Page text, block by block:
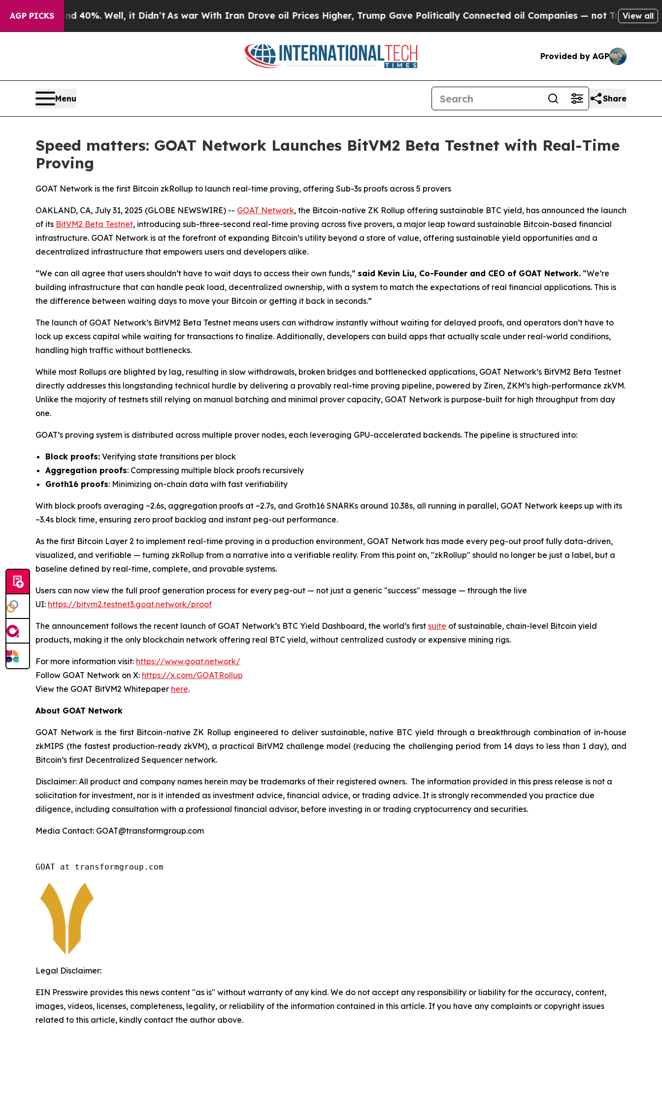
AGP PICKS40%. Well, it Didn’t As war With Iran Drove oil Prices Higher, Trump Gave Politically Connected oil Companies — not Taxpayers — the
View all
Provided by AGP
Menu Share
Speed matters: GOAT Network Launches BitVM2 Beta Testnet with Real-Time
Proving
GOAT Network is the first Bitcoin zkRollup to launch real-time proving, offering Sub-3s proofs across 5 provers
OAKLAND, CA, July 31, 2025 (GLOBE NEWSWIRE) -- GOAT Network, the Bitcoin-native ZK Rollup offering sustainable BTC yield, has announced the launch
of its BitVM2 Beta Testnet, introducing sub-three-second real-time proving across five provers, a major leap toward sustainable Bitcoin-based financial
infrastructure. GOAT Network is at the forefront of expanding Bitcoin’s utility beyond a store of value, offering sustainable yield opportunities and a
decentralized infrastructure that empowers users and developers alike.
“We can all agree that users shouldn’t have to wait days to access their own funds,” said Kevin Liu, Co-Founder and CEO of GOAT Network. “We’re
building infrastructure that can handle peak load, decentralized ownership, with a system to match the expectations of real financial applications. This is
the difference between waiting days to move your Bitcoin or getting it back in seconds.”
The launch of GOAT Network’s BitVM2 Beta Testnet means users can withdraw instantly without waiting for delayed proofs, and operators don’t have to
lock up excess capital while waiting for transactions to finalize. Additionally, developers can build apps that actually scale under real-world conditions,
handling high traffic without bottlenecks.
While most Rollups are blighted by lag, resulting in slow withdrawals, broken bridges and bottlenecked applications, GOAT Network’s BitVM2 Beta Testnet
directly addresses this longstanding technical hurdle by delivering a provably real-time proving pipeline, powered by Ziren, ZKM’s high-performance zkVM.
Unlike the majority of testnets still relying on manual batching and minimal prover capacity, GOAT Network is purpose-built for high throughput from day
one.
GOAT’s proving system is distributed across multiple prover nodes, each leveraging GPU-accelerated backends. The pipeline is structured into:
Block proofs: Verifying state transitions per block
Aggregation proofs: Compressing multiple block proofs recursively
Groth16 proofs: Minimizing on-chain data with fast verifiability
With block proofs averaging ~2.6s, aggregation proofs at ~2.7s, and Groth16 SNARKs around 10.38s, all running in parallel, GOAT Network keeps up with its
~3.4s block time, ensuring zero proof backlog and instant peg-out performance.
As the first Bitcoin Layer 2 to implement real-time proving in a production environment, GOAT Network has made every peg-out proof fully data-driven,
visualized, and verifiable — turning zkRollup from a narrative into a verifiable reality. From this point on, "zkRollup" should no longer be just a label, but a
baseline defined by real-time, complete, and provable systems.
Users can now view the full proof generation process for every peg-out — not just a generic "success" message — through the live
UI: https://bitvm2.testnet3.goat.network/proof
The announcement follows the recent launch of GOAT Network’s BTC Yield Dashboard, the world’s first suite of sustainable, chain-level Bitcoin yield
products, making it the only blockchain network offering real BTC yield, without centralized custody or expensive mining rigs.
For more information visit: https://www.goat.network/
Follow GOAT Network on X: https://x.com/GOATRollup
View the GOAT BitVM2 Whitepaper here.
About GOAT Network
GOAT Network is the first Bitcoin-native ZK Rollup engineered to deliver sustainable, native BTC yield through a breakthrough combination of in-house
zkMIPS (the fastest production-ready zkVM), a practical BitVM2 challenge model (reducing the challenging period from 14 days to less than 1 day), and
Bitcoin’s first Decentralized Sequencer network.
Disclaimer: All product and company names herein may be trademarks of their registered owners. The information provided in this press release is not a
solicitation for investment, nor is it intended as investment advice, financial advice, or trading advice. It is strongly recommended you practice due
diligence, including consultation with a professional financial advisor, before investing in or trading cryptocurrency and securities.
Media Contact: GOAT@transformgroup.com
GOAT at transformgroup.com
Legal Disclaimer:
EIN Presswire provides this news content "as is" without warranty of any kind. We do not accept any responsibility or liability for the accuracy, content,
images, videos, licenses, completeness, legality, or reliability of the information contained in this article. If you have any complaints or copyright issues
related to this article, kindly contact the author above.